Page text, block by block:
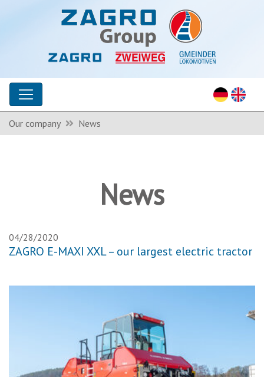
Our company News
News
04/28/2020
ZAGRO E-MAXI XXL – our largest electric tractor